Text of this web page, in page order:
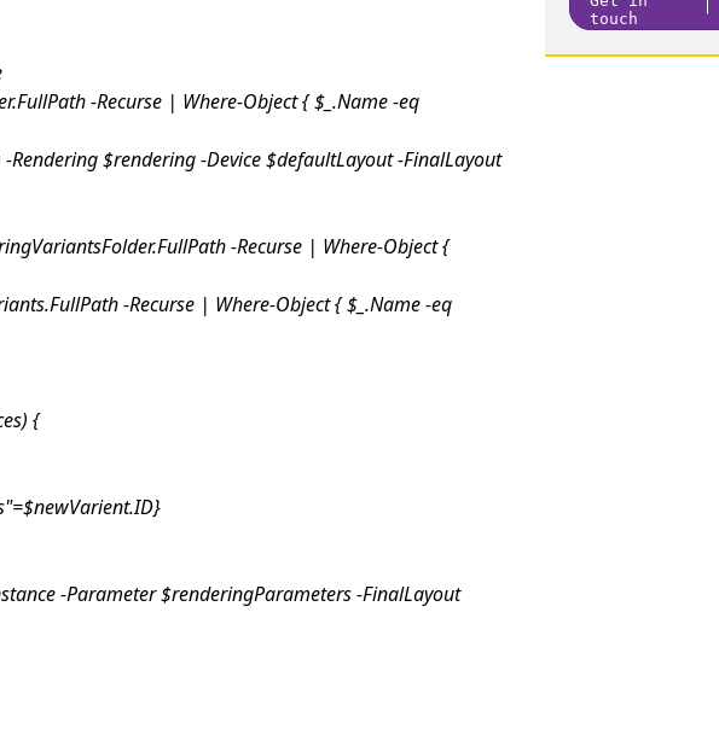
-Recurse | Where-Object { $_.Name -eq
$rendering -Device $defaultLayout -FinalLayout
-Recurse | Where-Object {
-Recurse | Where-Object { $_.Name -eq
{
-Parameter $renderingParameters -FinalLayout
touch